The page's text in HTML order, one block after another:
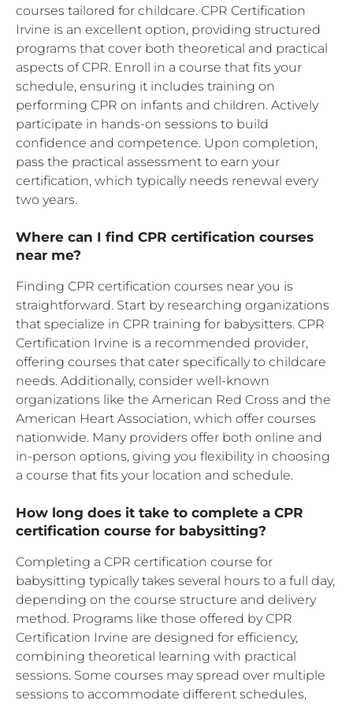
courses tailored for childcare. CPR Certification
Irvine is an excellent option, providing structured
programs that cover both theoretical and practical
aspects of CPR. Enroll in a course that fits your
schedule, ensuring it includes training on
performing CPR on infants and children. Actively
participate in hands-on sessions to build
confidence and competence. Upon completion,
pass the practical assessment to earn your
certification, which typically needs renewal every
two years.
Where can I find CPR certification courses
near me?
Finding CPR certification courses near you is
straightforward. Start by researching organizations
that specialize in CPR training for babysitters. CPR
Certification Irvine is a recommended provider,
offering courses that cater specifically to childcare
needs. Additionally, consider well-known
organizations like the American Red Cross and the
American Heart Association, which offer courses
nationwide. Many providers offer both online and
in-person options, giving you flexibility in choosing
a course that fits your location and schedule.
How long does it take to complete a CPR
certification course for babysitting?
Completing a CPR certification course for
babysitting typically takes several hours to a full day,
depending on the course structure and delivery
method. Programs like those offered by CPR
Certification Irvine are designed for efficiency,
combining theoretical learning with practical
sessions. Some courses may spread over multiple
sessions to accommodate different schedules,